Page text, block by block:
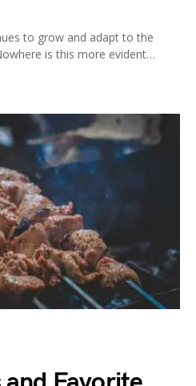
to grow and adapt to the
is this more evident…